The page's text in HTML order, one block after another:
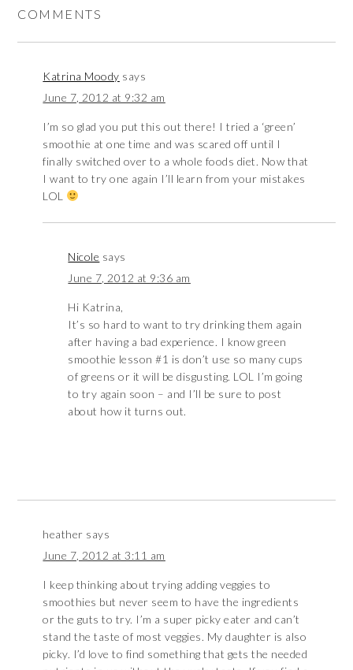
COMMENTS
Katrina Moody says
June 7, 2012 at 9:32 am
I’m so glad you put this out there! I tried a ‘green’
smoothie at one time and was scared off until I
finally switched over to a whole foods diet. Now that
I want to try one again I’ll learn from your mistakes
LOL
Nicole says
June 7, 2012 at 9:36 am
Hi Katrina,
It’s so hard to want to try drinking them again
after having a bad experience. I know green
smoothie lesson #1 is don’t use so many cups
of greens or it will be disgusting. LOL I’m going
to try again soon – and I’ll be sure to post
about how it turns out.
heather says
June 7, 2012 at 3:11 am
I keep thinking about trying adding veggies to
smoothies but never seem to have the ingredients
or the guts to try. I’m a super picky eater and can’t
stand the taste of most veggies. My daughter is also
picky. I’d love to find something that gets the needed